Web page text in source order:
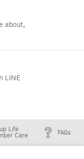
about,
LINE
Life
Care FAQs